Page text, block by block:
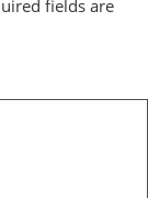
fields are